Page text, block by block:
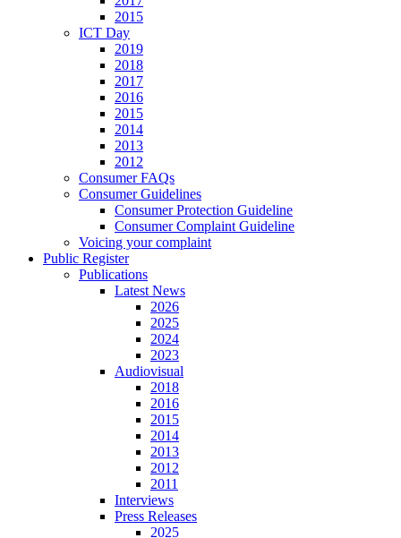
2015
ICT Day
2019
2018
2017
2016
2015
2014
2013
2012
Consumer FAQs
Consumer Guidelines
Consumer Protection Guideline
Consumer Complaint Guideline
Voicing your complaint
Public Register
Publications
Latest News
2026
2025
2024
2023
Audiovisual
2018
2016
2015
2014
2013
2012
2011
Interviews
Press Releases
2025